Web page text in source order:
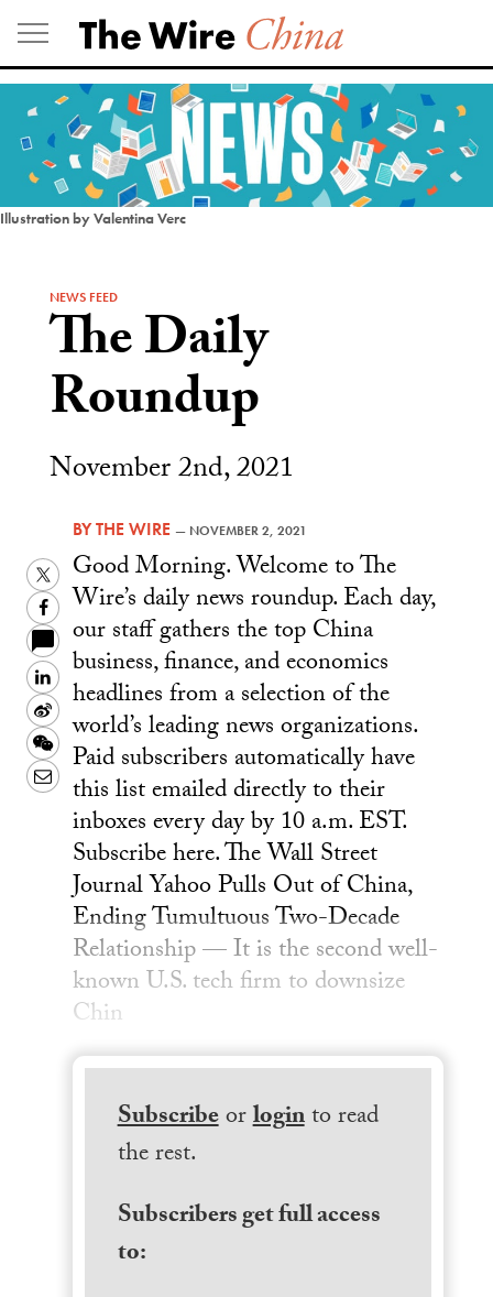
Skip
to
content
Illustration by Valentina Verc
NEWS FEED
The Daily
Roundup
November 2nd, 2021
BYTHE WIRE — NOVEMBER 2, 2021
Twitter
Facebook
LinkedIn
Sina
Weibo
WeChat
Email
Good Morning. Welcome to The
Wire’s daily news roundup. Each day,
our staff gathers the top China
business, finance, and economics
headlines from a selection of the
world’s leading news organizations.
Paid subscribers automatically have
this list emailed directly to their
inboxes every day by 10 a.m. EST.
Subscribe here. The Wall Street
Journal Yahoo Pulls Out of China,
Ending Tumultuous Two-Decade
Relationship — It is the second well-
known U.S. tech firm to downsize
Chin
Subscribeorloginto read
the rest.
Subscribers get full access
to: